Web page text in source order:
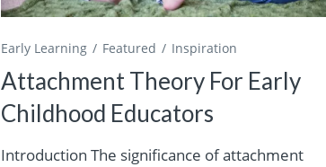
Early Learning Featured Inspiration
Attachment Theory For Early
Childhood Educators
Introduction The significance of attachment